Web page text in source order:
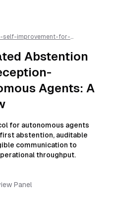
self-improvement-for-
resilient-autonomous-
is available as markdown for
Abstention
Agents: A
for autonomous agents
abstention, auditable
communication to
throughput.
Panel